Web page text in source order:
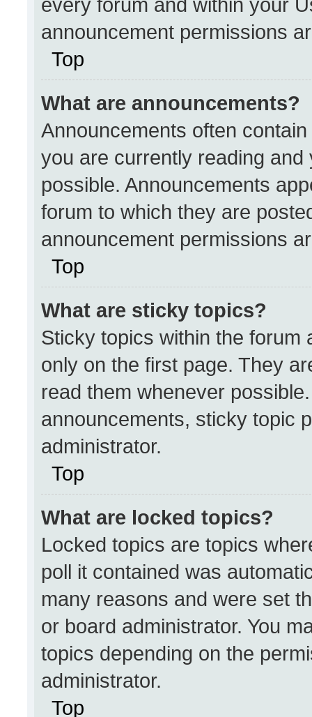
announcement permissions
Top
What are announcements?
Announcements often
you are currently reading
possible. Announcements
forum to which they are
announcement permissions
Top
What are sticky topics?
Sticky topics within the forum
only on the first page. They
read them whenever
announcements, sticky topic
administrator.
Top
What are locked topics?
Locked topics are topics
poll it contained was
many reasons and were set
or board administrator. You
topics depending on the
administrator.
Top